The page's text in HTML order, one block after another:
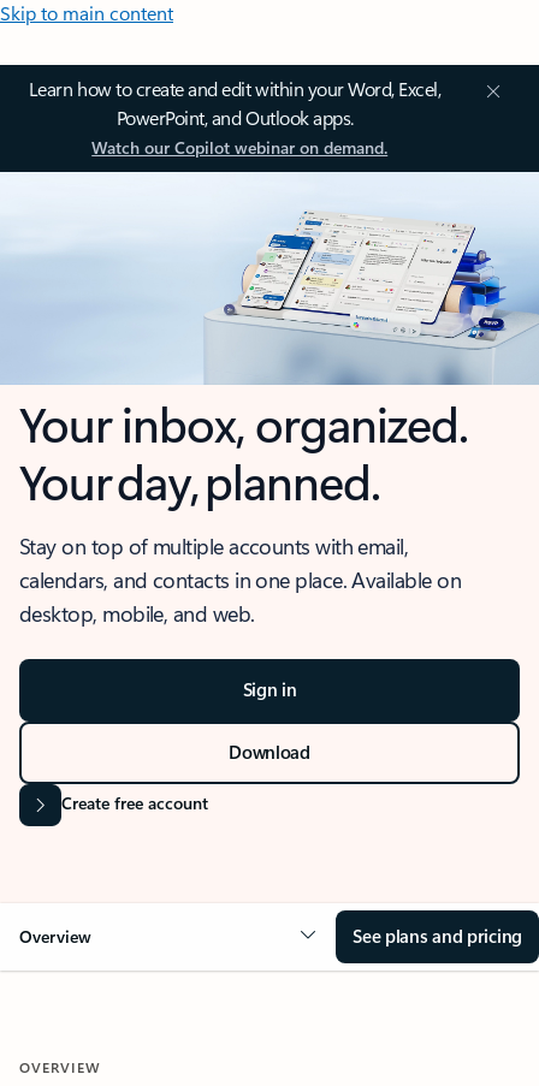
Skip to main content
Learn how to create and edit within your Word, Excel,
PowerPoint, and Outlook apps.
Watch our Copilot webinar on demand.
Your inbox, organized.
Your day, planned.
Stay on top of multiple accounts with email,
calendars, and contacts in one place. Available on
desktop, mobile, and web.
Sign in
Download
Create free account
Overview See plans and pricing
OVERVIEW